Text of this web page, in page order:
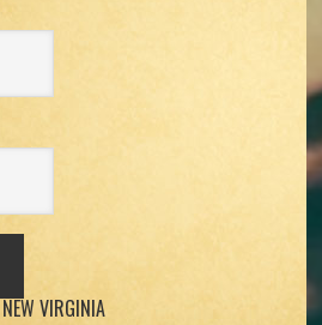
NEW VIRGINIA